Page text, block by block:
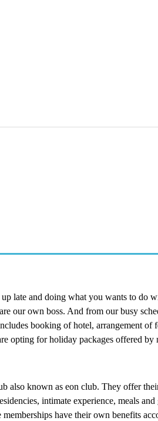
late and doing what you wants to do
our own boss. And from our busy
booking of hotel, arrangement
opting for holiday packages offered
also known as eon club. They offer
intimate experience, meals
have their own benefits